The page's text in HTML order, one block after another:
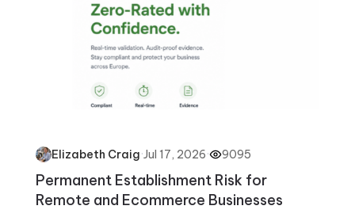
Elizabeth Craig·Jul 17, 2026· 9095
Permanent Establishment Risk for
Remote and Ecommerce Businesses